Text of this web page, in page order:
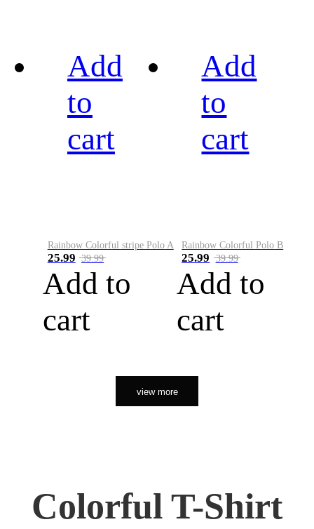
Add
to
cart
Rainbow Colorful stripe Polo A
25.99 39.99
Add to
cart
Add
to
cart
Rainbow Colorful Polo B
25.99 39.99
Add to
cart
view more
Colorful T-Shirt